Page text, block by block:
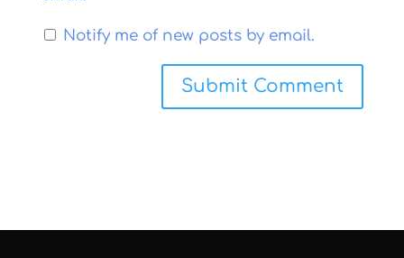
Notify me of new posts by email.